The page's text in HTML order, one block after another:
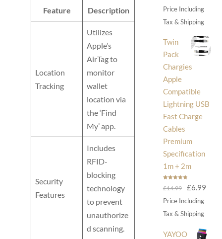
Feature Description
Location
Tracking
Utilizes
Apple’s
AirTag to
monitor
wallet
location via
the ‘Find
My’ app.
Security
Features
Includes
RFID-
blocking
technology
to prevent
unauthorize
d scanning.
price
was:
Price Including
Tax & Shipping
Twin
Pack
Chargies
Apple
Compatible
Lightning USB
Fast Charge
Cables
Premium
Specification
1m + 2m
out of 5
£14.99
Original
price
was:
£6.99
Price Including
Tax & Shipping
YAYOO